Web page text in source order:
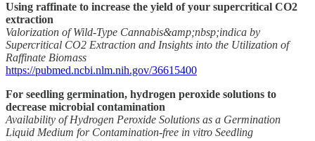
Using raffinate to increase the yield of your supercritical CO2
extraction
Valorization of Wild-Type Cannabis&amp;nbsp;indica by
Supercritical CO2 Extraction and Insights into the Utilization of
Raffinate Biomass
https://pubmed.ncbi.nlm.nih.gov/36615400
For seedling germination, hydrogen peroxide solutions to
decrease microbial contamination
Availability of Hydrogen Peroxide Solutions as a Germination
Liquid Medium for Contamination-free in vitro Seedling